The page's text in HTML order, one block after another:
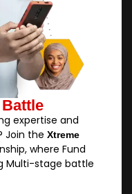
expertise and
Join the Xtreme
where Fund
Multi-stage battle